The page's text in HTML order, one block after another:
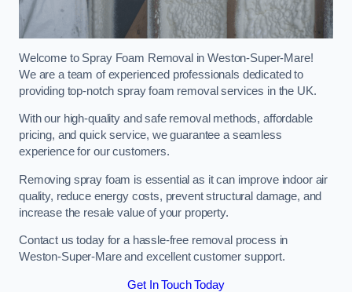
Welcome to Spray Foam Removal in Weston-Super-Mare!
We are a team of experienced professionals dedicated to
providing top-notch spray foam removal services in the UK.
With our high-quality and safe removal methods, affordable
pricing, and quick service, we guarantee a seamless
experience for our customers.
Removing spray foam is essential as it can improve indoor air
quality, reduce energy costs, prevent structural damage, and
increase the resale value of your property.
Contact us today for a hassle-free removal process in
Weston-Super-Mare and excellent customer support.
Get In Touch Today